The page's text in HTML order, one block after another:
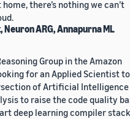
there’s nothing we can’t
ARG, Annapurna ML
Group in the Amazon
for an Applied Scientist to
of Artificial Intelligence
to raise the code quality
deep learning compiler